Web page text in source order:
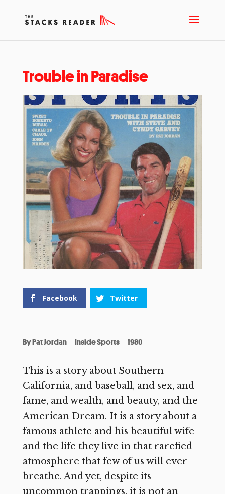
Trouble in Paradise
Facebook Twitter
ByPat Jordan Inside Sports 1980
This is a story about Southern
California, and baseball, and sex, and
fame, and wealth, and beauty, and the
American Dream. It is a story about a
famous athlete and his beautiful wife
and the life they live in that rarefied
atmosphere that few of us will ever
breathe. And yet, despite its
uncommon trappings, it is not an